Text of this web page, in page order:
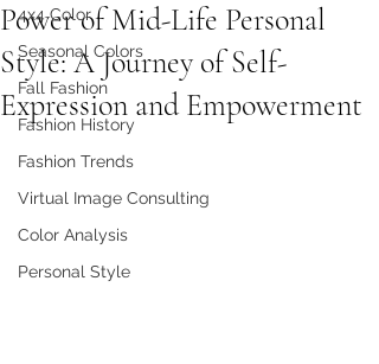
4x4 Color
Seasonal Colors
Fall Fashion
Fashion History
Fashion Trends
Virtual Image Consulting
Color Analysis
Personal Style
Power of Mid-Life Personal
Style: A Journey of Self-
Expression and Empowerment